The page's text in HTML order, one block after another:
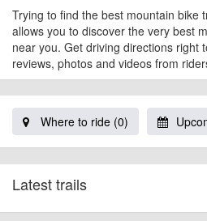
Trying to find the best mountain bike
allows you to discover the very best
near you. Get driving directions right
reviews, photos and videos from
Where to ride (0)
Latest trails